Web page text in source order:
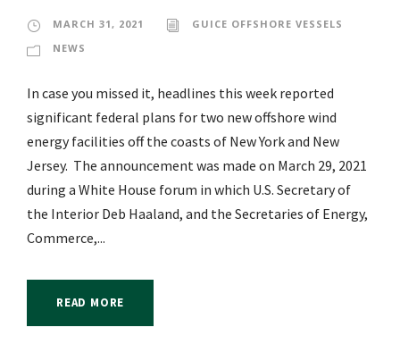
MARCH 31, 2021
GUICE OFFSHORE VESSELS
NEWS
In case you missed it, headlines this week reported
significant federal plans for two new offshore wind
energy facilities off the coasts of New York and New
Jersey. The announcement was made on March 29, 2021
during a White House forum in which U.S. Secretary of
the Interior Deb Haaland, and the Secretaries of Energy,
Commerce,...
READ MORE